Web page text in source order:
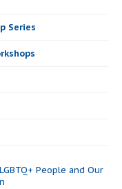
Series
People and Our